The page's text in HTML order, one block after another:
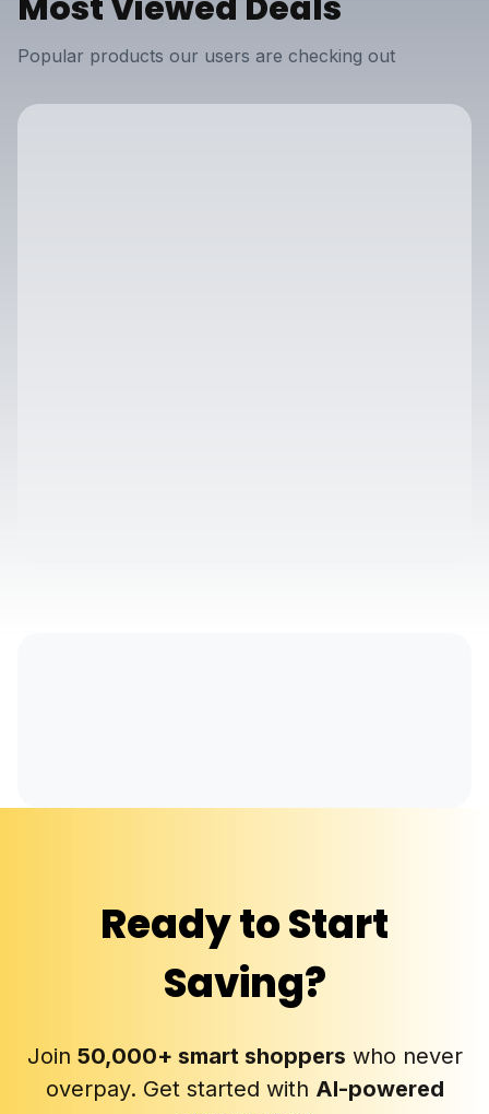
Popular products our users are checking out
Ready toStart
Saving?
Join 50,000+ smart shoppers who never
overpay. Get started with AI-powered